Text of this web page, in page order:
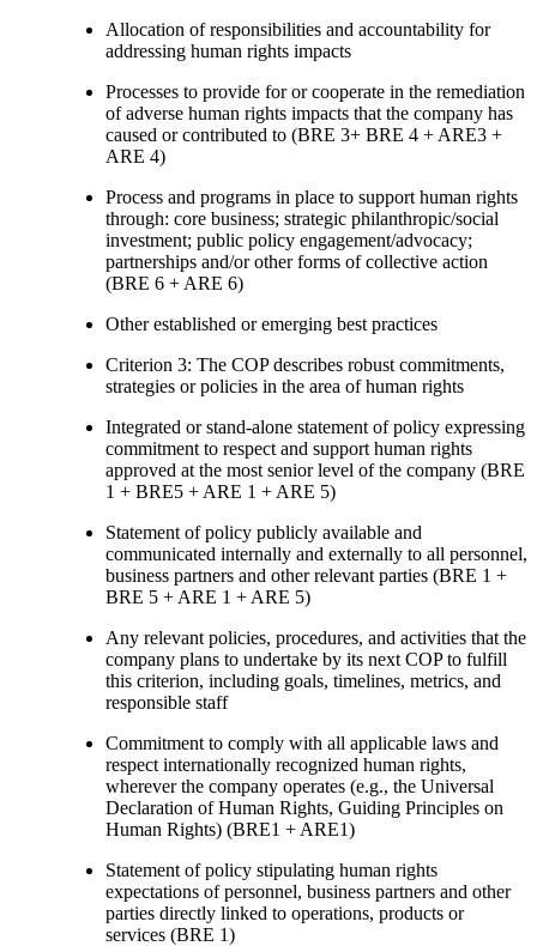
Allocation of responsibilities and accountability for
addressing human rights impacts
Processes to provide for or cooperate in the remediation
of adverse human rights impacts that the company has
caused or contributed to (BRE 3+ BRE 4 + ARE3 +
ARE 4)
Process and programs in place to support human rights
through: core business; strategic philanthropic/social
investment; public policy engagement/advocacy;
partnerships and/or other forms of collective action
(BRE 6 + ARE 6)
Other established or emerging best practices
Criterion 3: The COP describes robust commitments,
strategies or policies in the area of human rights
Integrated or stand-alone statement of policy expressing
commitment to respect and support human rights
approved at the most senior level of the company (BRE
1 + BRE5 + ARE 1 + ARE 5)
Statement of policy publicly available and
communicated internally and externally to all personnel,
business partners and other relevant parties (BRE 1 +
BRE 5 + ARE 1 + ARE 5)
Any relevant policies, procedures, and activities that the
company plans to undertake by its next COP to fulfill
this criterion, including goals, timelines, metrics, and
responsible staff
Commitment to comply with all applicable laws and
respect internationally recognized human rights,
wherever the company operates (e.g., the Universal
Declaration of Human Rights, Guiding Principles on
Human Rights) (BRE1 + ARE1)
Statement of policy stipulating human rights
expectations of personnel, business partners and other
parties directly linked to operations, products or
services (BRE 1)